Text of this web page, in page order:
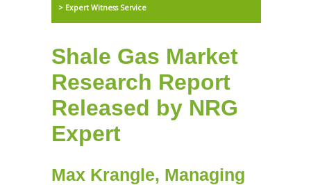
> Expert Witness Service
Shale Gas Market
Research Report
Released by NRG
Expert
Max Krangle, Managing